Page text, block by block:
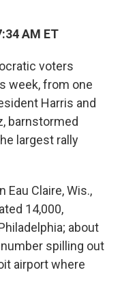
AM ET
voters
week, from one
Harris and
barnstormed
largest rally
Claire, Wis.,
14,000,
about
spilling out
airport where